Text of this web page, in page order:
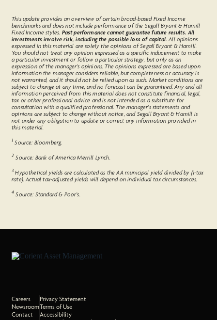
This update provides an overview of certain broad-based Fixed Income
benchmarks and does not include performance of the Segall Bryant & Hamill
Fixed Income styles. Past performance cannot guarantee future results. All
investments involve risk, including the possible loss of capital. All opinions
expressed in this material are solely the opinions of Segall Bryant & Hamill.
You should not treat any opinion expressed as a specific inducement to make
a particular investment or follow a particular strategy, but only as an
expression of the manager’s opinions. The opinions expressed are based upon
information the manager considers reliable, but completeness or accuracy is
not warranted, and it should not be relied upon as such. Market conditions are
subject to change at any time, and no forecast can be guaranteed. Any and all
information perceived from this material does not constitute financial, legal,
tax or other professional advice and is not intended as a substitute for
consultation with a qualified professional. The manager’s statements and
opinions are subject to change without notice, and Segall Bryant & Hamill is
not under any obligation to update or correct any information provided in
this material.
1 Source: Bloomberg.
2 Source: Bank of America Merrill Lynch.
3 Hypothetical yields are calculated as the AA municipal yield divided by (1-tax
rate). Actual tax-adjusted yields will depend on individual tax circumstances.
4 Source: Standard & Poor’s.
Careers
Newsroom
Contact
Privacy Statement
Terms of Use
Accessibility